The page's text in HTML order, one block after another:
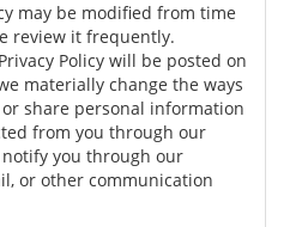
may be modified from time
review it frequently.
Policy will be posted on
materially change the ways
share personal information
from you through our
notify you through our
or other communication